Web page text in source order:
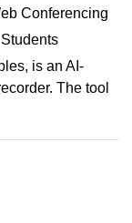
Conferencing
Students
is an AI-
The tool